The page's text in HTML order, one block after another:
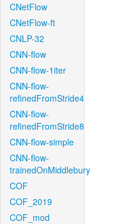
CNetFlow
CNetFlow-ft
CNLP-32
CNN-flow
CNN-flow-1iter
CNN-flow-
refinedFromStride4
CNN-flow-
refinedFromStride8
CNN-flow-simple
CNN-flow-
trainedOnMiddlebury
COF
COF_2019
COF_mod